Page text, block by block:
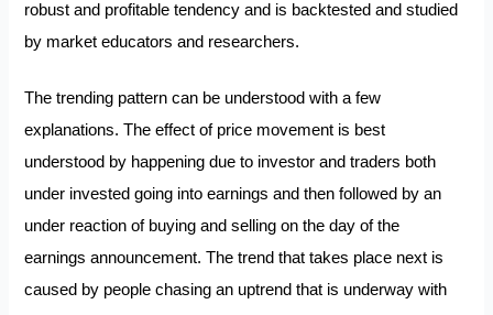
robust and profitable tendency and is backtested and studied
by market educators and researchers.
The trending pattern can be understood with a few
explanations. The effect of price movement is best
understood by happening due to investor and traders both
under invested going into earnings and then followed by an
under reaction of buying and selling on the day of the
earnings announcement. The trend that takes place next is
caused by people chasing an uptrend that is underway with